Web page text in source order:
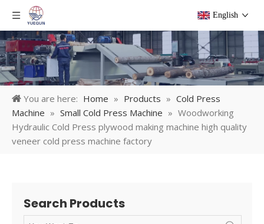
English
You are here: Home » Products » Cold Press
Machine » Small Cold Press Machine » Woodworking
Hydraulic Cold Press plywood making machine high quality
veneer cold press machine factory
Search Products